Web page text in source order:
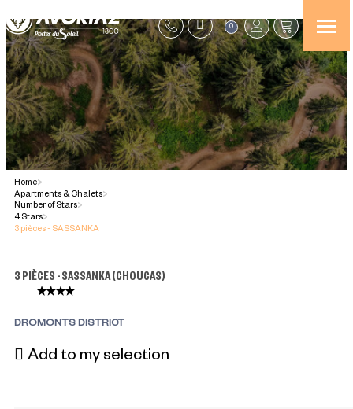
0
Home>
Apartments & Chalets>
Number of Stars>
4 Stars>
3 pièces - SASSANKA
3 PIÈCES - SASSANKA(CHOUCAS)
DROMONTS DISTRICT
Add to my selection